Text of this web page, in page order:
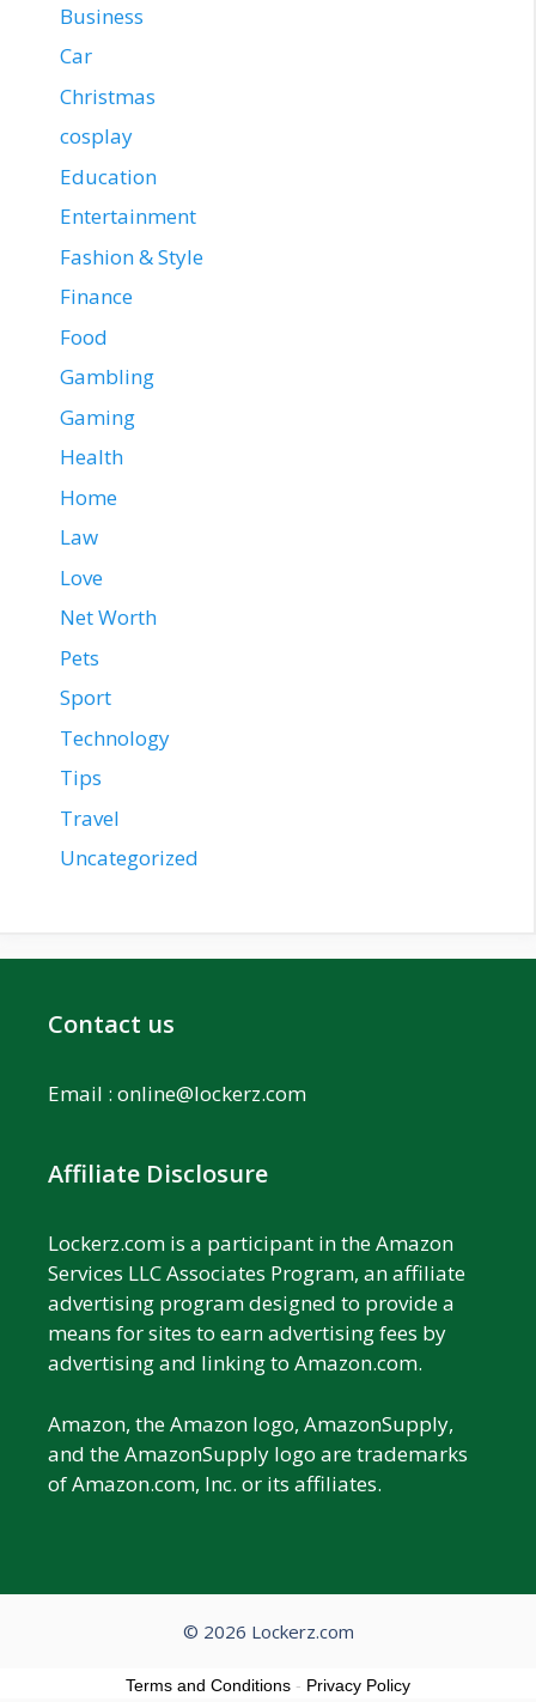
Business
Car
Christmas
cosplay
Education
Entertainment
Fashion & Style
Finance
Food
Gambling
Gaming
Health
Home
Law
Love
Net Worth
Pets
Sport
Technology
Tips
Travel
Uncategorized
Contact us
Email : online@lockerz.com
Affiliate Disclosure
Lockerz.com is a participant in the Amazon
Services LLC Associates Program, an affiliate
advertising program designed to provide a
means for sites to earn advertising fees by
advertising and linking to Amazon.com.
Amazon, the Amazon logo, AmazonSupply,
and the AmazonSupply logo are trademarks
of Amazon.com, Inc. or its affiliates.
© 2026 Lockerz.com
Terms and Conditions - Privacy Policy